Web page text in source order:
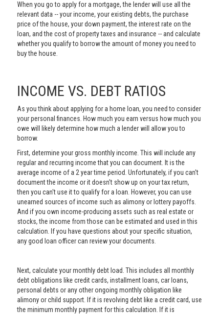
When you go to apply for a mortgage, the lender will use all the
relevant data -- your income, your existing debts, the purchase
price of the house, your down payment, the interest rate on the
loan, and the cost of property taxes and insurance -- and calculate
whether you qualify to borrow the amount of money you need to
buy the house.
INCOME VS. DEBT RATIOS
As you think about applying for a home loan, you need to consider
your personal finances. How much you earn versus how much you
owe will likely determine how much a lender will allow you to
borrow.
First, determine your gross monthly income. This will include any
regular and recurring income that you can document. It is the
average income of a 2 year time period. Unfortunately, if you can't
document the income or it doesn't show up on your tax return,
then you can't use it to qualify for a loan. However, you can use
unearned sources of income such as alimony or lottery payoffs.
And if you own income-producing assets such as real estate or
stocks, the income from those can be estimated and used in this
calculation. If you have questions about your specific situation,
any good loan officer can review your documents.
Next, calculate your monthly debt load. This includes all monthly
debt obligations like credit cards, installment loans, car loans,
personal debts or any other ongoing monthly obligation like
alimony or child support. If it is revolving debt like a credit card, use
the minimum monthly payment for this calculation. If it is